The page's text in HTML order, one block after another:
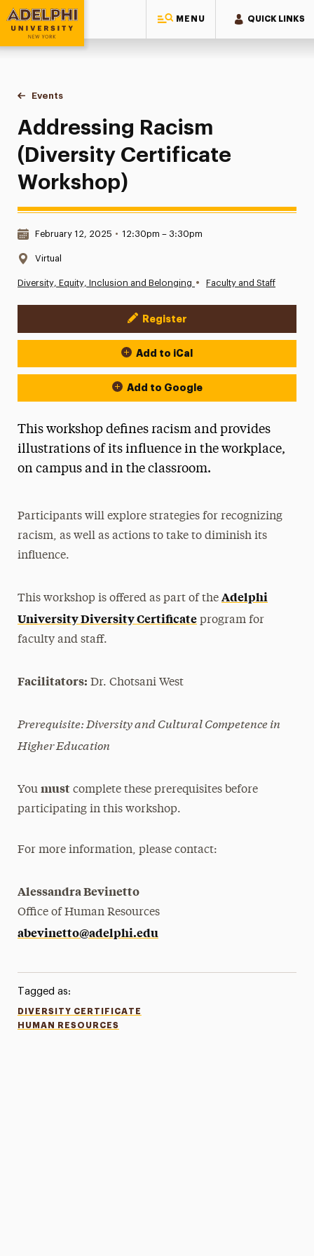
MENU QUICK LINKS
Adelphi University
You are here:
Home
Events
Addressing Racism (Diversity Certificate Workshop)
Addressing Racism
(Diversity Certificate
Workshop)
Date & Time:
February 12, 2025 • 12:30pm – 3:30pm
Location:
Virtual
Diversity, Equity, Inclusion and Belonging • Faculty and Staff
Event Actions
Register
Add to iCal
Add to Google
This workshop defines racism and provides
illustrations of its influence in the workplace,
on campus and in the classroom.
Participants will explore strategies for recognizing
racism, as well as actions to take to diminish its
influence.
This workshop is offered as part of theAdelphi
University Diversity Certificate program for
faculty and staff.
Facilitators: Dr. Chotsani West
Prerequisite: Diversity and Cultural Competence in
Higher Education
Youmust complete these prerequisites before
participating in this workshop.
For more information, please contact:
Alessandra Bevinetto
Office of Human Resources
abevinetto@adelphi.edu
Tagged as:
DIVERSITY CERTIFICATE
HUMAN RESOURCES